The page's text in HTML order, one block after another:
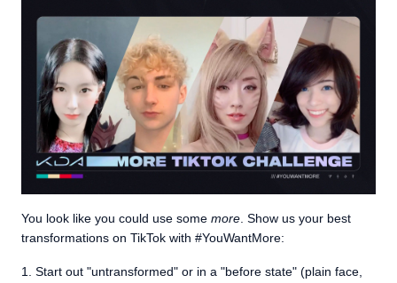
You look like you could use some more . Show us your best
transformations on TikTok with #YouWantMore:
Start out "untransformed" or in a "before state" (plain face,